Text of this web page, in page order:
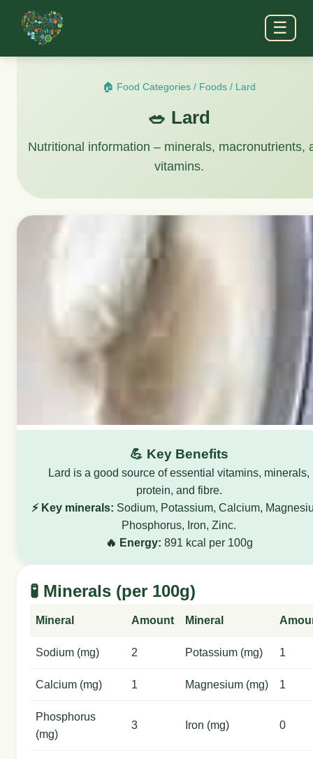
☰
🏠 Food Categories/ Foods/ Lard
🥗 Lard
Nutritional information – minerals, macronutrients,
vitamins.
💪 Key Benefits
Lard is a good source of essential vitamins, minerals,
protein, and fibre.
⚡ Key minerals: Sodium, Potassium, Calcium,
Phosphorus, Iron, Zinc.
🔥 Energy: 891 kcal per 100g
🧪 Minerals (per 100g)
Mineral Amount Mineral
Sodium (mg) 2 Potassium (mg) 1
Calcium (mg) 1 Magnesium (mg) 1
Phosphorus
(mg)
3 Iron (mg) 0